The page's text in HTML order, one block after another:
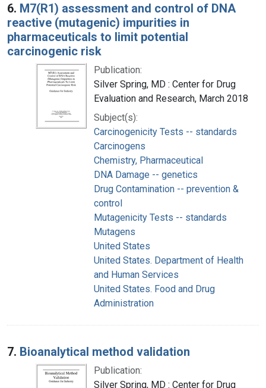
6. M7(R1) assessment and control of DNA
reactive (mutagenic) impurities in
pharmaceuticals to limit potential
carcinogenic risk
Publication:
Silver Spring, MD : Center for Drug
Evaluation and Research, March 2018
Subject(s):
Carcinogenicity Tests -- standards
Carcinogens
Chemistry, Pharmaceutical
DNA Damage -- genetics
Drug Contamination -- prevention &
control
Mutagenicity Tests -- standards
Mutagens
United States
United States. Department of Health
and Human Services
United States. Food and Drug
Administration
7. Bioanalytical method validation
Publication:
Silver Spring, MD : Center for Drug